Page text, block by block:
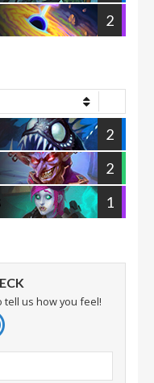
2
2
2
1
tell us how you feel!